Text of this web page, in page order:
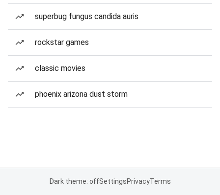
superbug fungus candida auris
rockstar games
classic movies
phoenix arizona dust storm
Dark theme: offSettingsPrivacyTerms